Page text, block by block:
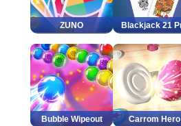
ZUNO Blackjack 21
Bubble Wipeout Carrom Hero